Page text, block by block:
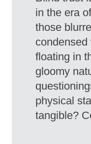
in the era
those
floating in
gloomy
physical
tangible?